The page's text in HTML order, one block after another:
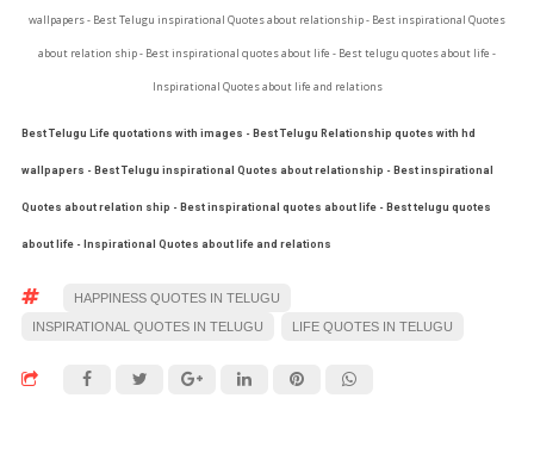
wallpapers - Best Telugu inspirational Quotes about relationship - Best inspirational Quotes
about relation ship - Best inspirational quotes about life - Best telugu quotes about life -
Inspirational Quotes about life and relations
Best Telugu Life quotations with images - Best Telugu Relationship quotes with hd
wallpapers - Best Telugu inspirational Quotes about relationship - Best inspirational
Quotes about relation ship - Best inspirational quotes about life - Best telugu quotes
about life - Inspirational Quotes about life and relations
HAPPINESS QUOTES IN TELUGU
INSPIRATIONAL QUOTES IN TELUGU
LIFE QUOTES IN TELUGU